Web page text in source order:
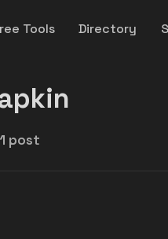
Tools Directory
1 post